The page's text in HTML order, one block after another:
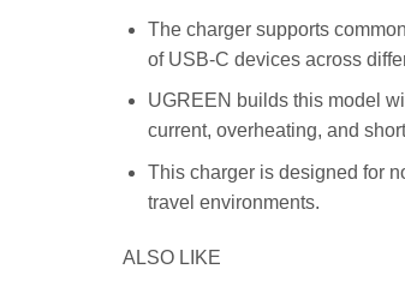
The charger supports
of USB-C devices across
UGREEN builds this model
current, overheating, and
This charger is designed for
travel environments.
ALSO LIKE